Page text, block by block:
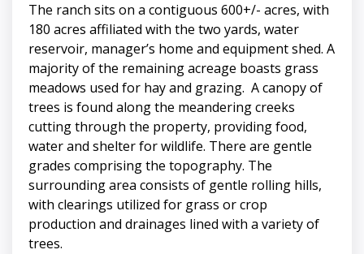
The ranch sits on a contiguous 600+/- acres, with
180 acres affiliated with the two yards, water
reservoir, manager’s home and equipment shed. A
majority of the remaining acreage boasts grass
meadows used for hay and grazing. A canopy of
trees is found along the meandering creeks
cutting through the property, providing food,
water and shelter for wildlife. There are gentle
grades comprising the topography. The
surrounding area consists of gentle rolling hills,
with clearings utilized for grass or crop
production and drainages lined with a variety of
trees.